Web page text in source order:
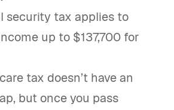
security tax applies to
up to $137,700 for
tax doesn’t have an
but once you pass